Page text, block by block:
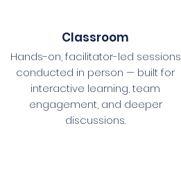
Classroom
Hands-on, facilitator-led sessions
conducted in person — built for
interactive learning, team
engagement, and deeper
discussions.